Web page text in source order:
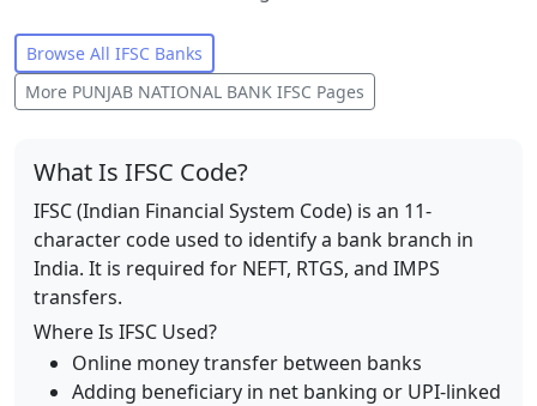
Browse All IFSC Banks
More PUNJAB NATIONAL BANK IFSC Pages
What Is IFSC Code?
IFSC (Indian Financial System Code) is an 11-
character code used to identify a bank branch in
India. It is required for NEFT, RTGS, and IMPS
transfers.
Where Is IFSC Used?
Online money transfer between banks
Adding beneficiary in net banking or UPI-linked